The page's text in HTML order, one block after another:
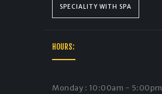
SPECIALITY WITH SPA
HOURS:
Monday : 10:00am - 5:00pm